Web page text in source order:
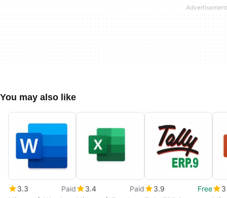
You may also like
3.3
Paid
3.4
Paid
3.9
Free
3